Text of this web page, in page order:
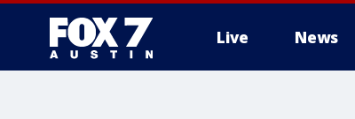
Live News